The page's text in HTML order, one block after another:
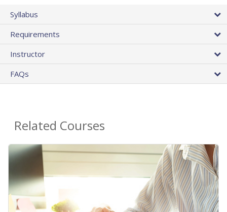
Syllabus
Requirements
Instructor
FAQs
Related Courses